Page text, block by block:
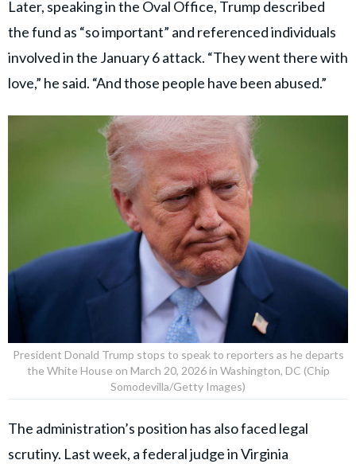
Later, speaking in the Oval Office, Trump described
the fund as “so important” and referenced individuals
involved in the January 6 attack. “They went there with
love,” he said. “And those people have been abused.”
President Donald Trump stops to speak to reporters as he departs
the White House on March 20, 2026 in Washington, DC (Chip
Somodevilla/Getty Images)
The administration’s position has also faced legal
scrutiny. Last week, a federal judge in Virginia